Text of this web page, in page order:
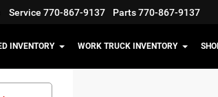
Service 770-867-9137 Parts770-867-9137
INVENTORY WORK TRUCK INVENTORY